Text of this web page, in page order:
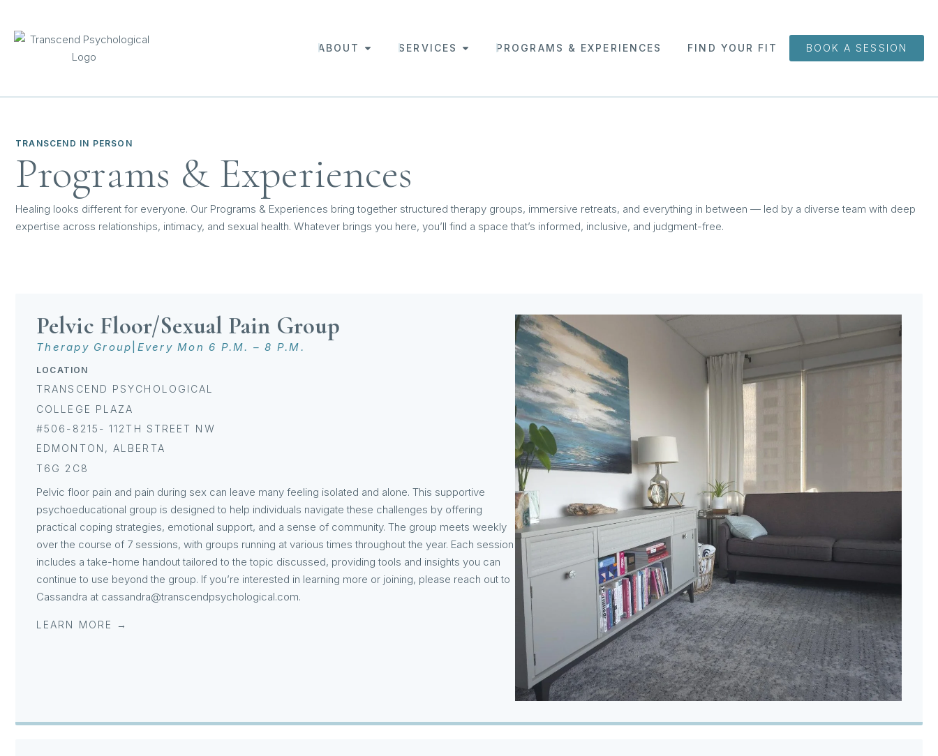
ABOUT SERVICES PROGRAMS & EXPERIENCES FIND YOUR FIT BOOK A SESSION
TRANSCEND IN PERSON
Programs & Experiences
Healing looks different for everyone. Our Programs & Experiences bring together structured therapy groups, immersive retreats, and everything in between — led by a diverse team with deep
expertise across relationships, intimacy, and sexual health. Whatever brings you here, you’ll find a space that’s informed, inclusive, and judgment-free.
Pelvic Floor/Sexual Pain Group
Therapy Group Every Mon 6 P.M. – 8 P.M.
LOCATION
TRANSCEND PSYCHOLOGICAL
COLLEGE PLAZA
#506-8215- 112TH STREET NW
EDMONTON, ALBERTA
T6G 2C8
Pelvic floor pain and pain during sex can leave many feeling isolated and alone. This supportive
psychoeducational group is designed to help individuals navigate these challenges by offering
practical coping strategies, emotional support, and a sense of community. The group meets weekly
over the course of 7 sessions, with groups running at various times throughout the year. Each session
includes a take-home handout tailored to the topic discussed, providing tools and insights you can
continue to use beyond the group. If you’re interested in learning more or joining, please reach out to
Cassandra at cassandra@transcendpsychological.com.
LEARN MORE →